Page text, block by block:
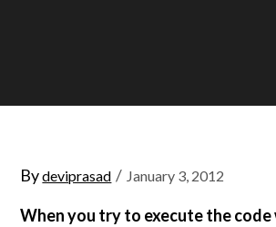
Bydeviprasad
Posted
January 3, 2012
When you try to execute the code